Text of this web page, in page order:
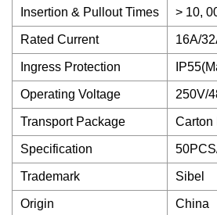
Insertion & Pullout Times > 10,
Rated Current 16A/
Ingress Protection
Operating Voltage 250V/
Transport Package Carton
Specification
Trademark Sibel
Origin China